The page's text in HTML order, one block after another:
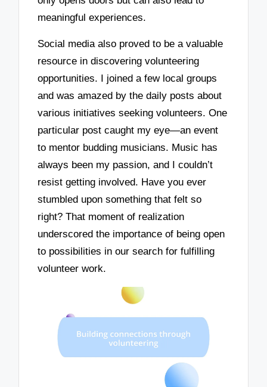
meaningful experiences.
Social media also proved to be a valuable
resource in discovering volunteering
opportunities. I joined a few local groups
and was amazed by the daily posts about
various initiatives seeking volunteers. One
particular post caught my eye—an event
to mentor budding musicians. Music has
always been my passion, and I couldn’t
resist getting involved. Have you ever
stumbled upon something that felt so
right? That moment of realization
underscored the importance of being open
to possibilities in our search for fulfilling
volunteer work.